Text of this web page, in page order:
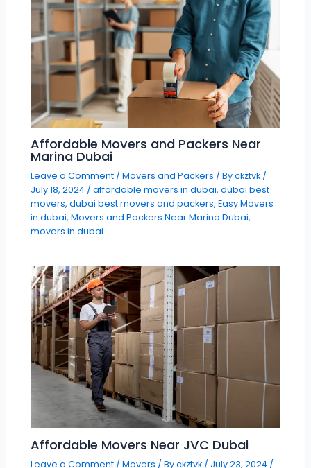
Affordable Movers and Packers Near
Marina Dubai
Leave a Comment /Movers and Packers / Byckztvk /
July 18, 2024 /affordable movers in dubai,dubai best
movers,dubai best movers and packers,Easy Movers
in dubai,Movers and Packers Near Marina Dubai,
movers in dubai
Affordable Movers Near JVC Dubai
Leave a Comment /Movers / Byckztvk / July 23, 2024 /